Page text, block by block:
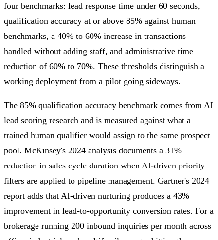
four benchmarks: lead response time under 60 seconds,
qualification accuracy at or above 85% against human
benchmarks, a 40% to 60% increase in transactions
handled without adding staff, and administrative time
reduction of 60% to 70%. These thresholds distinguish a
working deployment from a pilot going sideways.
The 85% qualification accuracy benchmark comes from AI
lead scoring research and is measured against what a
trained human qualifier would assign to the same prospect
pool. McKinsey's 2024 analysis documents a 31%
reduction in sales cycle duration when AI-driven priority
filters are applied to pipeline management. Gartner's 2024
report adds that AI-driven nurturing produces a 43%
improvement in lead-to-opportunity conversion rates. For a
brokerage running 200 inbound inquiries per month across